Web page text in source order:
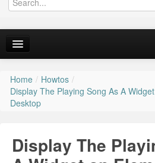
Home
Ubuntu 26.10
Ubuntu PPAs
Home / Howtos /
Display The Playing Song As A
Desktop
Display The